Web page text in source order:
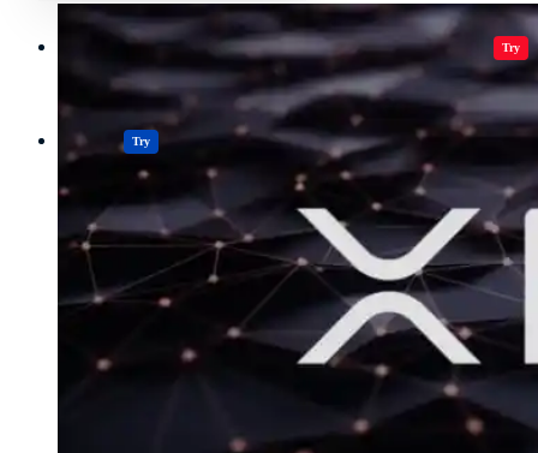
Crypto Resources & Directory All Crypto Play Games Try
Casinos Try